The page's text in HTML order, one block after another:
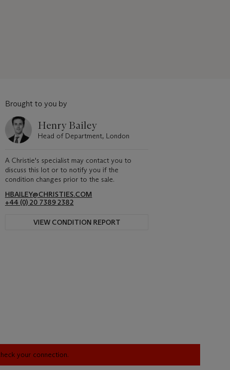
Brought to you by
Henry Bailey
Head of Department, London
A Christie's specialist may contact you to
discuss this lot or to notify you if the
condition changes prior to the sale.
HBAILEY@CHRISTIES.COM
+44 (0) 20 7389 2382
VIEW CONDITION REPORT
your connection.